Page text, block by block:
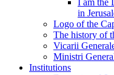
I am
in
Logo of the
The history of
Vicarii
Ministri
Institutions